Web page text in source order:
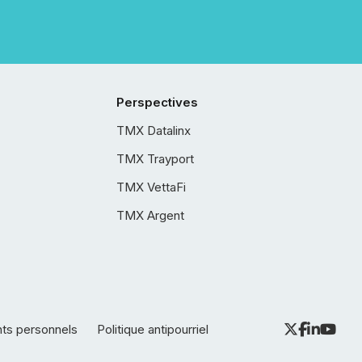
Perspectives
TMX Datalinx
TMX Trayport
TMX VettaFi
TMX Argent
personnels Politique antipourriel